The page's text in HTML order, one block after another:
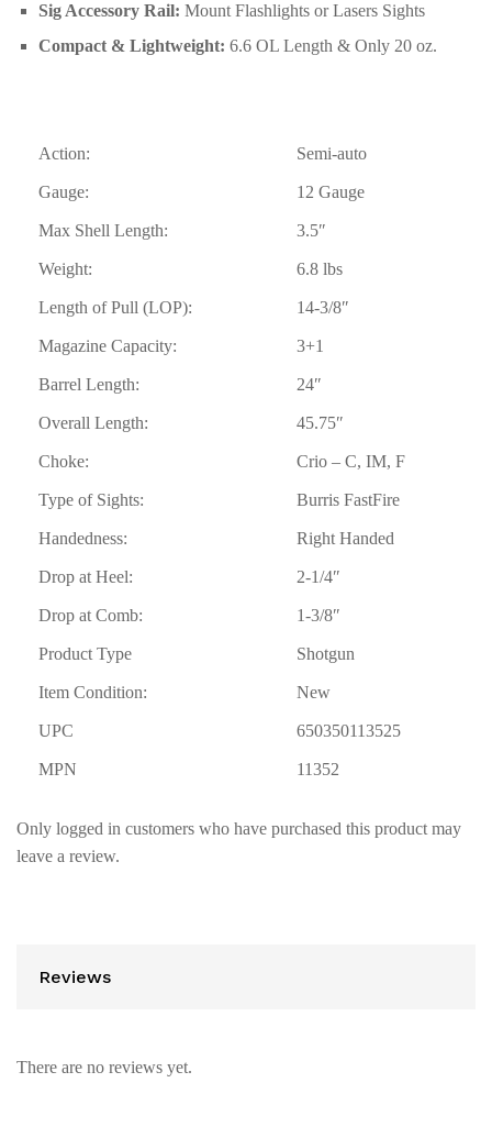
Sig Accessory Rail: Mount Flashlights or Lasers Sights
Compact & Lightweight: 6.6 OL Length & Only 20 oz.
Action: Semi-auto
Gauge: 12 Gauge
Max Shell Length: 3.5″
Weight: 6.8 lbs
Length of Pull (LOP): 14-3/8″
Magazine Capacity: 3+1
Barrel Length: 24″
Overall Length: 45.75″
Choke: Crio – C, IM, F
Type of Sights: Burris FastFire
Handedness: Right Handed
Drop at Heel: 2-1/4″
Drop at Comb: 1-3/8″
Product Type Shotgun
Item Condition: New
UPC 650350113525
MPN 11352
Only logged in customers who have purchased this product may
leave a review.
Reviews
There are no reviews yet.